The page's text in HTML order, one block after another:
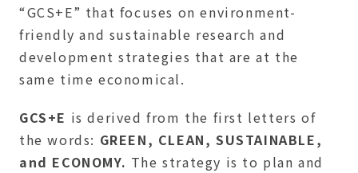
“GCS+E” that focuses on environment-
friendly and sustainable research and
development strategies that are at the
same time economical.
GCS+E is derived from the first letters of
the words: GREEN, CLEAN, SUSTAINABLE,
and ECONOMY. The strategy is to plan and